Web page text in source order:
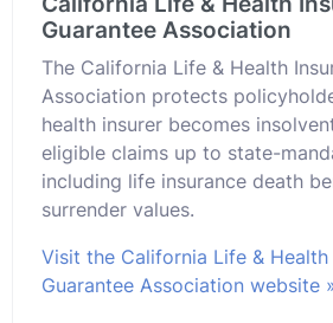
Guarantee Association
The California Life & Health
Association protects
health insurer becomes
eligible claims up to state-
including life insurance death
surrender values.
Visit the California Life & Health
Guarantee Association website